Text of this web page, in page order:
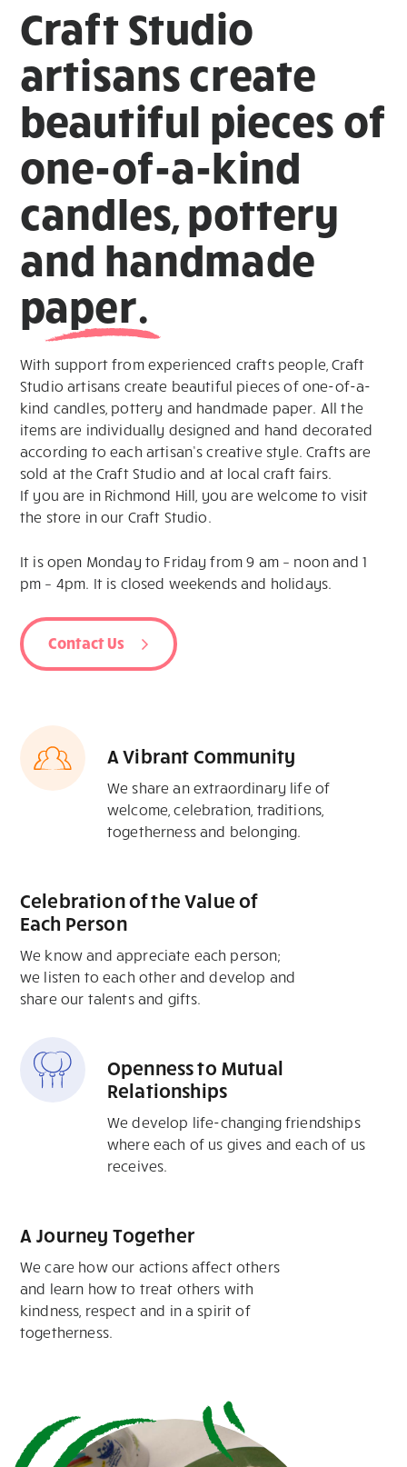
Craft Studio
artisans create
beautiful pieces of
one-of-a-kind
candles, pottery
and handmade
paper.
With support from experienced crafts people, Craft
Studio artisans create beautiful pieces of one-of-a-
kind candles, pottery and handmade paper. All the
items are individually designed and hand decorated
according to each artisan’s creative style. Crafts are
sold at the Craft Studio and at local craft fairs.
If you are in Richmond Hill, you are welcome to visit
the store in our Craft Studio.
It is open Monday to Friday from 9 am – noon and 1
pm – 4pm. It is closed weekends and holidays.
Contact Us
A Vibrant Community
We share an extraordinary life of
welcome, celebration, traditions,
togetherness and belonging.
Celebration of the Value of
Each Person
We know and appreciate each person;
we listen to each other and develop and
share our talents and gifts.
Openness to Mutual
Relationships
We develop life-changing friendships
where each of us gives and each of us
receives.
A Journey Together
We care how our actions affect others
and learn how to treat others with
kindness, respect and in a spirit of
togetherness.